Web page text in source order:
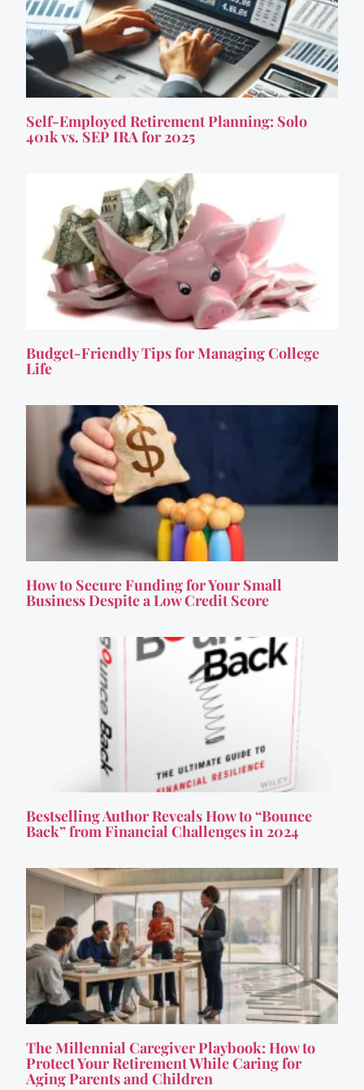
Self-Employed Retirement Planning: Solo
401k vs. SEP IRA for 2025
Budget-Friendly Tips for Managing College
Life
How to Secure Funding for Your Small
Business Despite a Low Credit Score
Bestselling Author Reveals How to “Bounce
Back” from Financial Challenges in 2024
The Millennial Caregiver Playbook: How to
Protect Your Retirement While Caring for
Aging Parents and Children